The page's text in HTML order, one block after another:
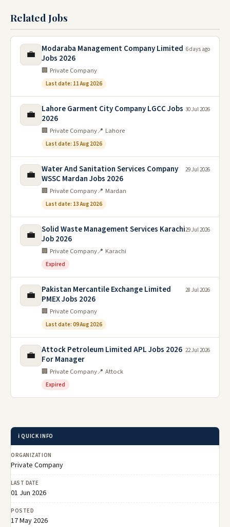
Related Jobs
💼
Modaraba Management Company Limited
Jobs 2026
🏢 Private Company
Last date: 11 Aug 2026
6 days ago
💼
Lahore Garment City Company LGCC Jobs
2026
🏢 Private Company📍 Lahore
Last date: 15 Aug 2026
30 Jul 2026
💼
Water And Sanitation Services Company
WSSC Mardan Jobs 2026
🏢 Private Company📍 Mardan
Last date: 13 Aug 2026
29 Jul 2026
💼
Solid Waste Management Services Karachi
Job 2026
🏢 Private Company📍 Karachi
Expired
29 Jul 2026
💼
Pakistan Mercantile Exchange Limited
PMEX Jobs 2026
🏢 Private Company
Last date: 09 Aug 2026
28 Jul 2026
💼
Attock Petroleum Limited APL Jobs 2026
For Manager
🏢 Private Company📍 Attock
Expired
22 Jul 2026
ℹ️ QUICK INFO
ORGANIZATION
Private Company
LAST DATE
01 Jun 2026
POSTED
17 May 2026